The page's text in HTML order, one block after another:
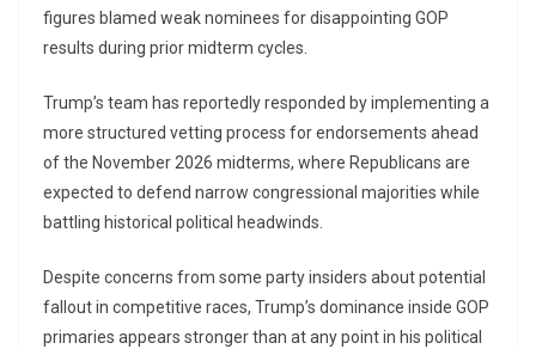
figures blamed weak nominees for disappointing GOP
results during prior midterm cycles.
Trump’s team has reportedly responded by implementing a
more structured vetting process for endorsements ahead
of the November 2026 midterms, where Republicans are
expected to defend narrow congressional majorities while
battling historical political headwinds.
Despite concerns from some party insiders about potential
fallout in competitive races, Trump’s dominance inside GOP
primaries appears stronger than at any point in his political